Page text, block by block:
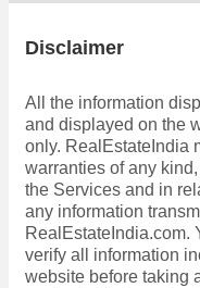
Disclaimer
All the information
and displayed on the
only. RealEstateIndia
warranties of any
the Services and in
any information
RealEstateIndia.com.
verify all information
website before taking